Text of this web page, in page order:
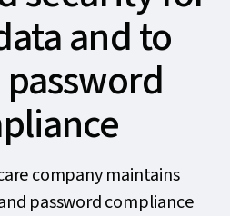
and to
company maintains
password compliance